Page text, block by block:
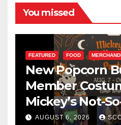
You missed
FEATURED FOOD
New Popcorn
Member
Mickey’s Not-
Halloween
AUGUST 6, 2026